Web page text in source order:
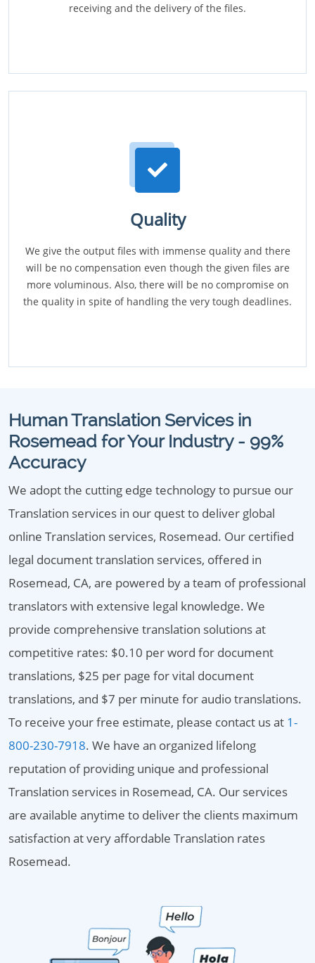
receiving and the delivery of the files.
Quality
We give the output files with immense quality and there
will be no compensation even though the given files are
more voluminous. Also, there will be no compromise on
the quality in spite of handling the very tough deadlines.
Human Translation Services in
Rosemead for Your Industry - 99%
Accuracy
We adopt the cutting edge technology to pursue our
Translation services in our quest to deliver global
online Translation services, Rosemead. Our certified
legal document translation services, offered in
Rosemead, CA, are powered by a team of professional
translators with extensive legal knowledge. We
provide comprehensive translation solutions at
competitive rates: $0.10 per word for document
translations, $25 per page for vital document
translations, and $7 per minute for audio translations.
To receive your free estimate, please contact us at 1-
800-230-7918. We have an organized lifelong
reputation of providing unique and professional
Translation services in Rosemead, CA. Our services
are available anytime to deliver the clients maximum
satisfaction at very affordable Translation rates
Rosemead.